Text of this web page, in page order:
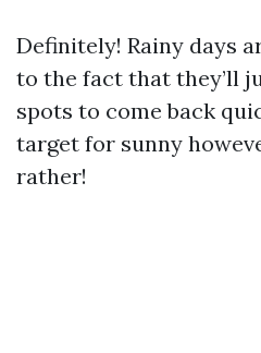
Definitely! Rainy days
to the fact that they’ll
spots to come back
target for sunny
rather!